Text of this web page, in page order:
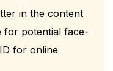
in the content
for potential face-
for online